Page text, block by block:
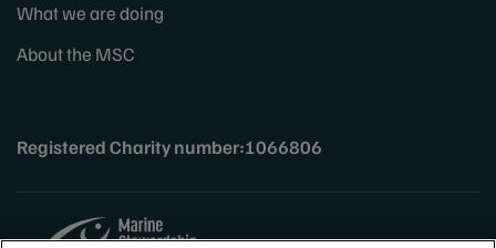
What we are doing
About the MSC
Registered Charity number:1066806